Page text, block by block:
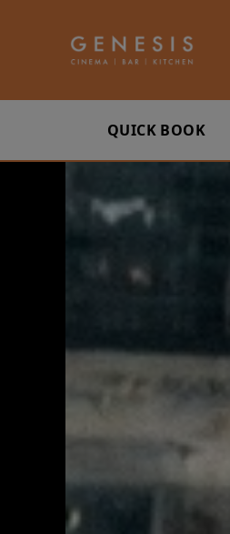
QUICK BOOK